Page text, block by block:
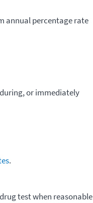
annual percentage rate
or immediately
.
test when reasonable